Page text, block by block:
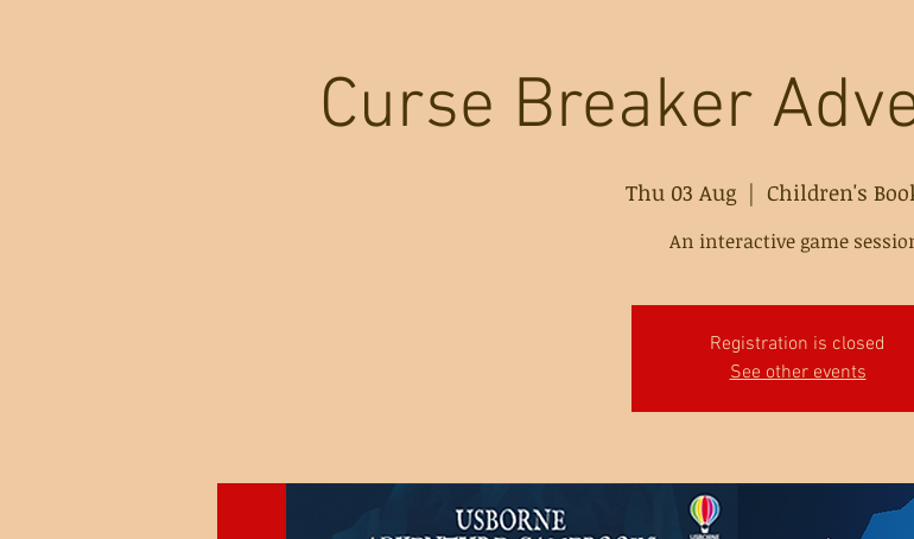
Curse Breaker
Thu 03 Aug
  |
Children's
An interactive game
Registration is closed
See other events